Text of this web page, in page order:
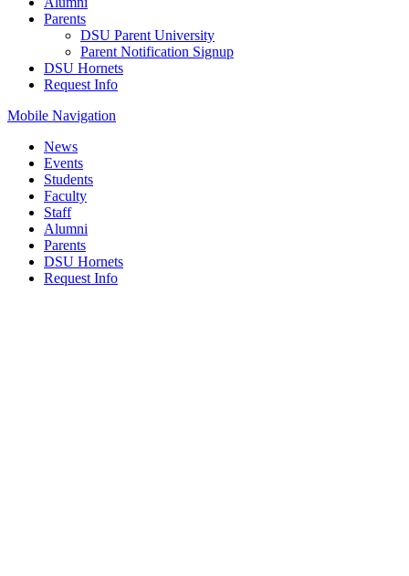
Parents
DSU Parent University
Parent Notification Signup
DSU Hornets
Request Info
Mobile Navigation
News
Events
Students
Faculty
Staff
Alumni
Parents
DSU Hornets
Request Info